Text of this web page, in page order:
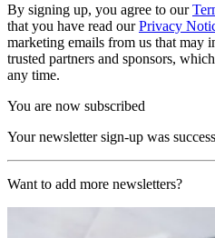
By signing up, you agree to our
that you have read ourPrivacy
marketing emails from us that may
trusted partners and sponsors,
any time.
You are now subscribed
Your newsletter sign-up was
Want to add more newsletters?